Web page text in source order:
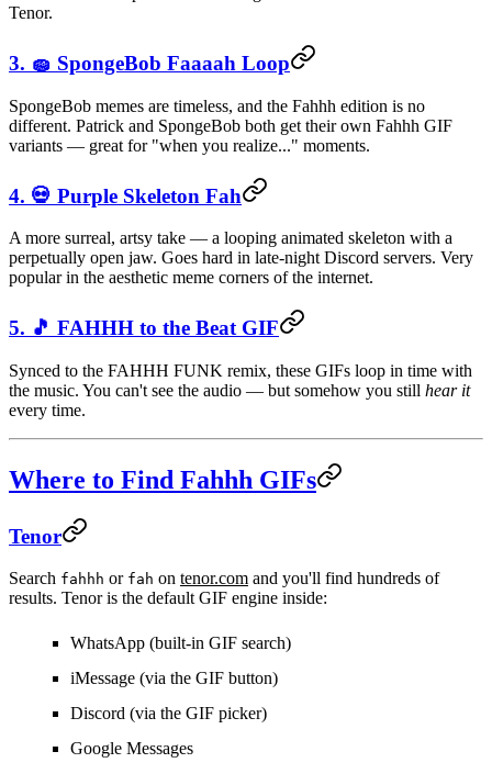
Tenor.
3. 🧽 SpongeBob Faaaah Loop
SpongeBob memes are timeless, and the Fahhh edition is no
different. Patrick and SpongeBob both get their own Fahhh GIF
variants — great for "when you realize..." moments.
4. 💀 Purple Skeleton Fah
A more surreal, artsy take — a looping animated skeleton with a
perpetually open jaw. Goes hard in late-night Discord servers. Very
popular in the aesthetic meme corners of the internet.
5. 🎵 FAHHH to the Beat GIF
Synced to the FAHHH FUNK remix, these GIFs loop in time with
the music. You can't see the audio — but somehow you still hear it
every time.
Where to Find Fahhh GIFs
Tenor
Search fahhh or fah on tenor.com and you'll find hundreds of
results. Tenor is the default GIF engine inside:
WhatsApp (built-in GIF search)
iMessage (via the GIF button)
Discord (via the GIF picker)
Google Messages